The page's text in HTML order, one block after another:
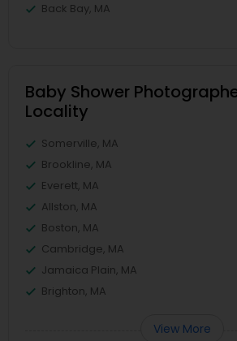
Back Bay, MA
Baby Shower
Locality
Somerville, MA
Brookline, MA
Everett, MA
Allston, MA
Boston, MA
Cambridge, MA
Jamaica Plain, MA
Brighton, MA
View More